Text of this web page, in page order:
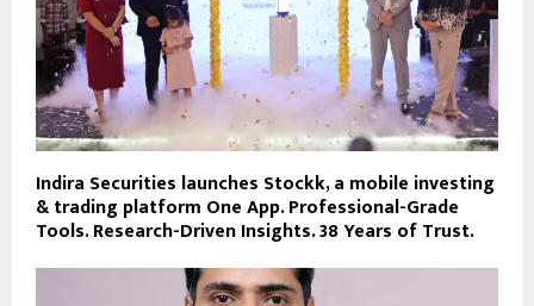
Indira Securities launches Stockk, a mobile investing
& trading platform One App. Professional-Grade
Tools. Research-Driven Insights. 38 Years of Trust.